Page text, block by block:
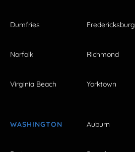
Dumfries Fredericksburg
Norfolk Richmond
Virginia Beach Yorktown
WASHINGTON Auburn